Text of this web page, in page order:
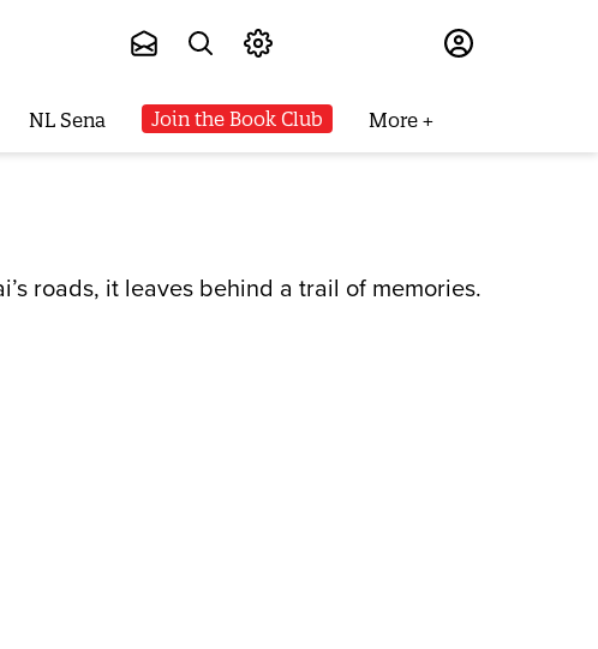
NL Sena Join the Book Club More
roads, it leaves behind a trail of memories.